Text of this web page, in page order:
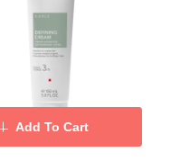
Add To Cart